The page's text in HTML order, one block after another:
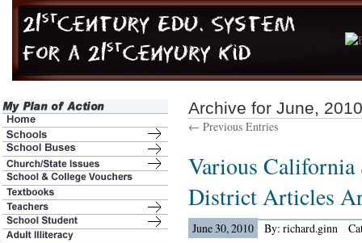
Archive for June, 2010
← Previous Entries
Various
District Articles
June 30, 2010 By: richard.ginn